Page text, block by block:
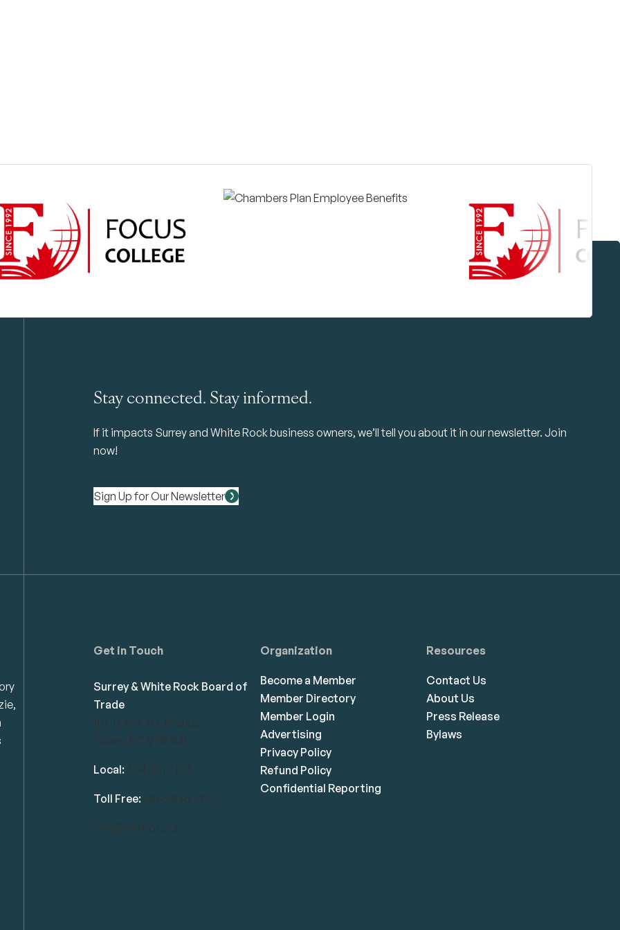
Stay connected. Stay informed.
If it impacts Surrey and White Rock business owners, we’ll tell you about it in our newsletter. Join
now!
Sign Up for Our Newsletter
Get in Touch
Surrey & White Rock Board of
Trade
101-14439 104 Avenue
Surrey, BC V3R 1M1
Local: 604.581.7130
Toll Free: 1.866.848.7130
info@swrbot.com
Organization
Become a Member
Member Directory
Member Login
Advertising
Privacy Policy
Refund Policy
Confidential Reporting
Resources
Contact Us
About Us
Press Release
Bylaws